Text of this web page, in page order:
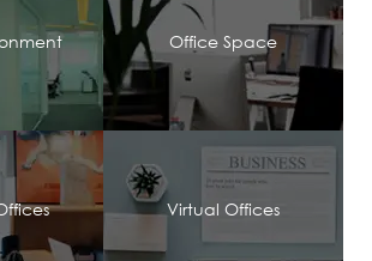
Office Space
Virtual Offices